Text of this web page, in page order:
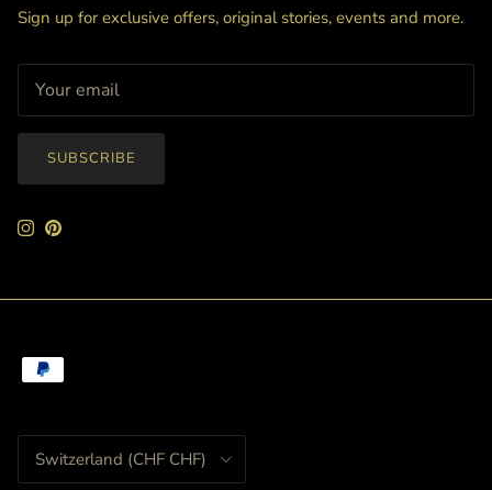
Sign up for exclusive offers, original stories, events and more.
SUBSCRIBE
Instagram
Pinterest
Country/Region
Switzerland (CHF CHF)